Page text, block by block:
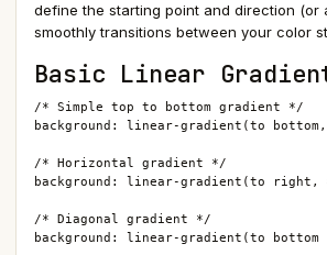
define the starting point and direction (or
smoothly transitions between your color
Basic Linear
/* Simple top to bottom gradient */
background: linear-gradient(to bottom,
/* Horizontal gradient */
background: linear-gradient(to right,
/* Diagonal gradient */
background: linear-gradient(to